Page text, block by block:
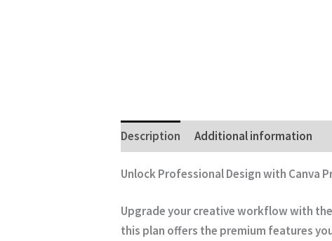
Description Additional information
Unlock Professional Design with Canva
Upgrade your creative workflow with
this plan offers the premium features